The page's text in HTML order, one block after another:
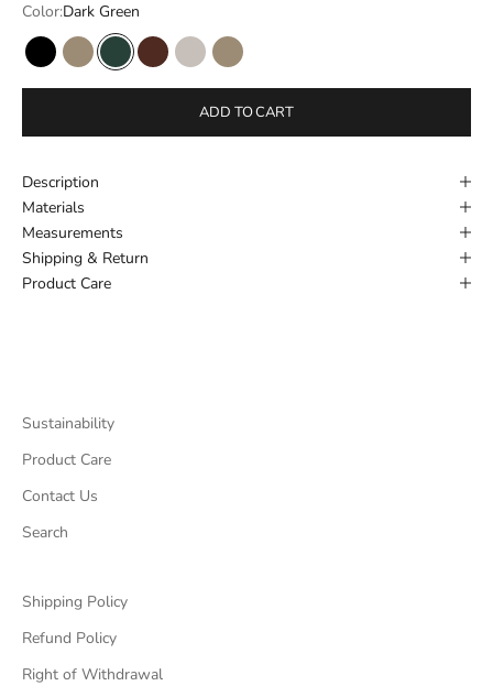
Color:Dark Green
BlackNew BeigeDark Green
CognacFog New Beige
ADD TO CART
Description
Materials
Measurements
Shipping & Return
Product Care
Sustainability
Product Care
Contact Us
Search
Shipping Policy
Refund Policy
Right of Withdrawal